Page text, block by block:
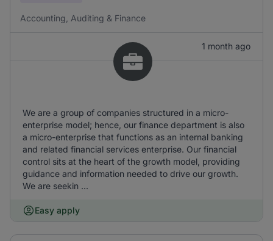
Accounting, Auditing & Finance
1 month ago
We are a group of companies structured in a micro-
enterprise model; hence, our finance department is also
a micro-enterprise that functions as an internal banking
and related financial services enterprise. Our financial
control sits at the heart of the growth model, providing
guidance and information needed to drive our growth.
We are seekin ...
Easy apply